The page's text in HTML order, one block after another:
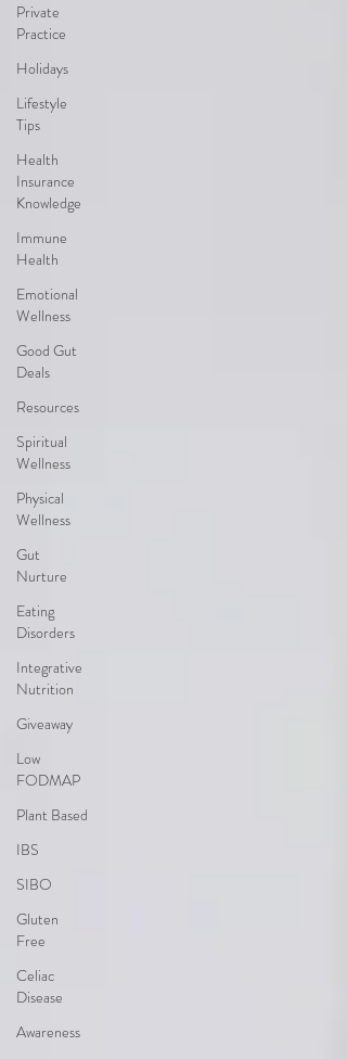
Private
Practice
Holidays
Lifestyle
Tips
Health
Insurance
Knowledge
Immune
Health
Emotional
Wellness
Good Gut
Deals
Resources
Spiritual
Wellness
Physical
Wellness
Gut
Nurture
Eating
Disorders
Integrative
Nutrition
Giveaway
Low
FODMAP
Plant Based
IBS
SIBO
Gluten
Free
Celiac
Disease
Awareness